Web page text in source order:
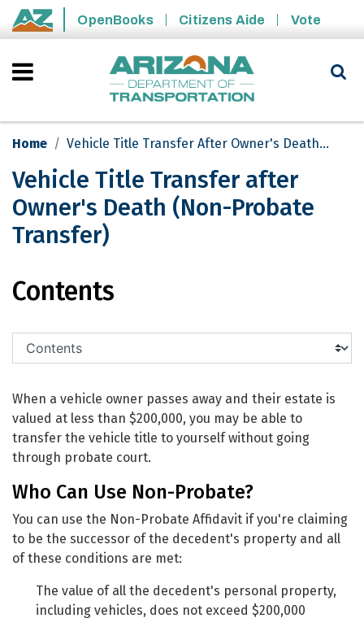
Skip to main content
State of Arizona
OpenBooks Citizens Aide Vote
Home Vehicle Title Transfer After Owner's Death (Non-Probate Transfer)
Vehicle Title Transfer after
Owner's Death (Non-Probate
Transfer)
Contents
When a vehicle owner passes away and their estate is
valued at less than $200,000, you may be able to
transfer the vehicle title to yourself without going
through probate court.
Who Can Use Non-Probate?
You can use the Non-Probate Affidavit if you're claiming
to be the successor of the decedent's property and all
of these conditions are met:
The value of all the decedent's personal property,
including vehicles, does not exceed $200,000